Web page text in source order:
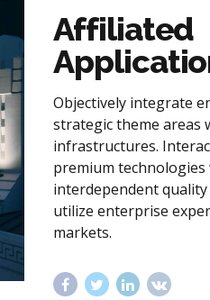
Affiliated
Objectively integrate
strategic theme areas
infrastructures.
premium technologies
interdependent quality
utilize enterprise
markets.